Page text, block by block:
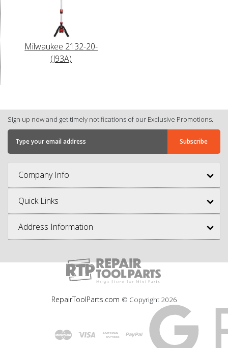
Milwaukee 2132-20-
(J93A)
Sign up now and get timely notifications of our Exclusive Promotions.
Company Info
Quick Links
Address Information
RepairToolParts.com © Copyright 2026